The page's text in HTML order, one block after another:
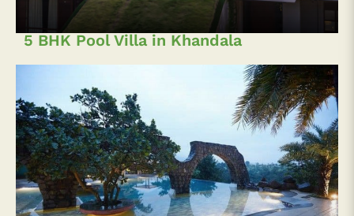
5 BHK Pool Villa in Khandala